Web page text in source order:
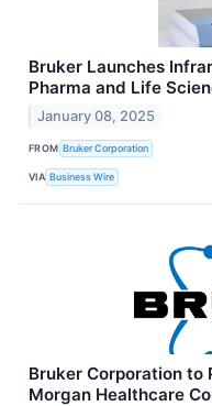
Bruker Launches
Pharma and Life
January 08, 2025
FROM Bruker Corporation
VIA Business Wire
Bruker Corporation to
Morgan Healthcare